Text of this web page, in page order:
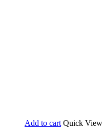
Add to cart Quick View